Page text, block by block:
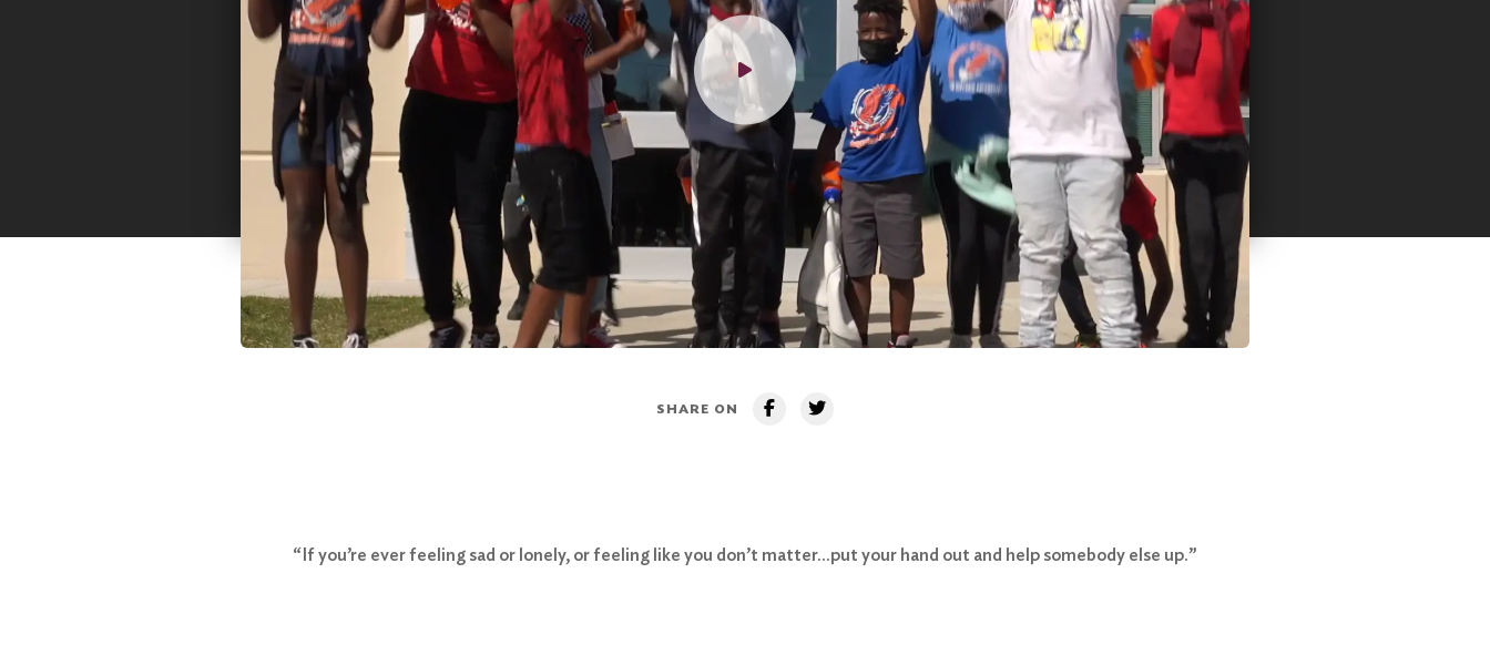
SHARE ON
“If you’re ever feeling sad or lonely, or feeling like you don’t matter…put your hand out and help somebody else up.”